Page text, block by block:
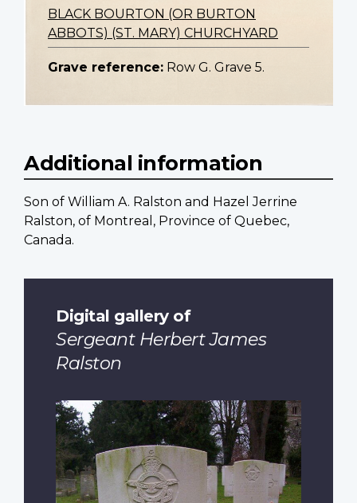
BLACK BOURTON (OR BURTON
ABBOTS) (ST. MARY) CHURCHYARD
Grave reference: Row G. Grave 5.
Additional information
Son of William A. Ralston and Hazel Jerrine
Ralston, of Montreal, Province of Quebec,
Canada.
Digital gallery of
Sergeant Herbert James
Ralston